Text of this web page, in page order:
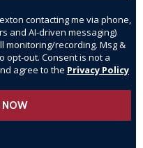
contacting me via phone,
and AI-driven messaging)
monitoring/recording. Msg &
opt-out. Consent is not a
agree to the Privacy Policy